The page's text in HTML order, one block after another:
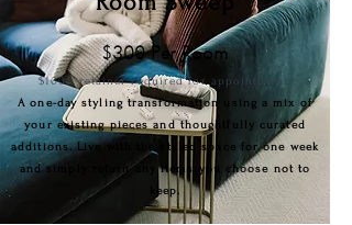
$300 Per Room
$1000retainer required for appointment.
A one-day styling transformation using a mix of
your existing pieces and thoughtfully curated
additions. Live with the styled space for one week
and simply return any items you choose not to
keep.